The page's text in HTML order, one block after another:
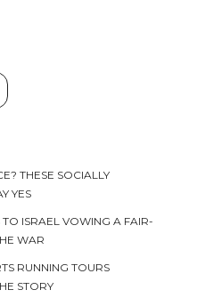
THESE SOCIALLY
YES
ISRAEL VOWING A FAIR-
WAR
RUNNING TOURS
STORY